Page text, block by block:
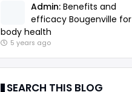
Admin: Benefits and
efficacy Bougenville for
body health
5 years ago
SEARCH THIS BLOG